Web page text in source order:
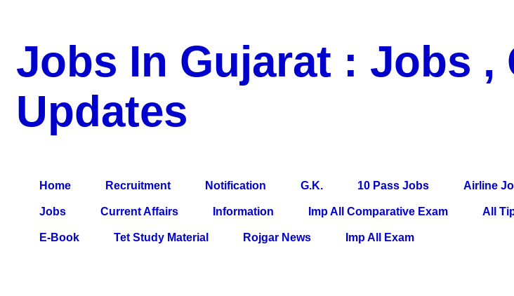
Jobs In Gujarat : Jobs ,
Updates
Home Recruitment Notification G.K. 10 Pass Jobs Airline
Jobs Current Affairs Information Imp All Comparative Exam All
E-Book Tet Study Material Rojgar News Imp All Exam